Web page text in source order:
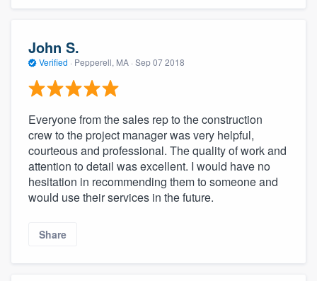
John S.
Verified · Pepperell, MA · Sep 07 2018
Everyone from the sales rep to the construction
crew to the project manager was very helpful,
courteous and professional. The quality of work and
attention to detail was excellent. I would have no
hesitation in recommending them to someone and
would use their services in the future.
Share